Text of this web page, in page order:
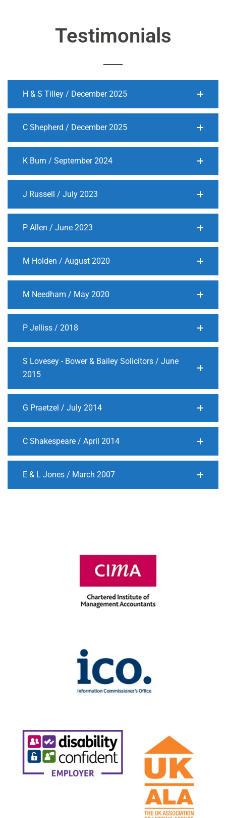
Testimonials
H & S Tilley / December 2025
C Shepherd / December 2025
K Burn / September 2024
J Russell / July 2023
P Allen / June 2023
M Holden / August 2020
M Needham / May 2020
P Jelliss / 2018
S Lovesey - Bower & Bailey Solicitors / June
2015
G Praetzel / July 2014
C Shakespeare / April 2014
E & L Jones / March 2007